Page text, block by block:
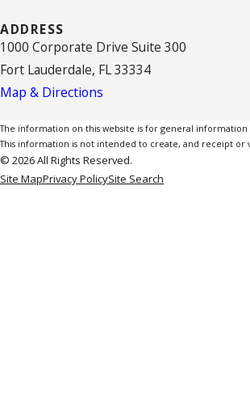
ADDRESS
1000 Corporate Drive Suite 300
Fort Lauderdale, FL 33334
Map & Directions
The information on this website is for general information
This information is not intended to create, and receipt
© 2026 All Rights Reserved.
Site MapPrivacy PolicySite Search